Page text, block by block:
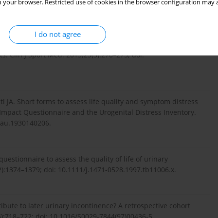
your browser. Restricted use of cookies in the browser configuration
I do not agree
JA. Volume of training and the ranking level are associated
J Sport Med. 2015;25(3):270–275; doi:
JA. Short forms to assess life quality and symptom distress
Questionnaire and the Urogenital Distress Inventory.
questionnaire to assess the quality of life of urinary
doi: 10.1111/j.1471-0528.1997.tb11006.x.
to later urinary incontinence? A retrospective cohort
doi: 10.1016/S0029-7844(97)00436-5.